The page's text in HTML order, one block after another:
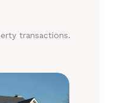
transactions.